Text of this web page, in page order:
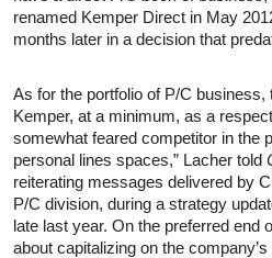
renamed Kemper Direct in May
months later in a decision that
As for the portfolio of P/C business,
Kemper, at a minimum, as a
somewhat feared competitor in the
personal lines spaces,” Lacher told
reiterating messages delivered by
P/C division, during a strategy
late last year. On the preferred end
about capitalizing on the